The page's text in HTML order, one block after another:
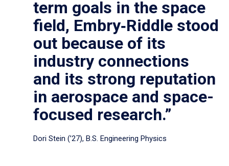
term goals in the space
field, Embry‑Riddle stood
out because of its
industry connections
and its strong reputation
in aerospace and space-
focused research.”
Dori Stein (’27), B.S. Engineering Physics